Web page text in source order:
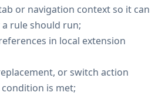
or navigation context so it can
rule should run;
in local extension
or switch action
is met;